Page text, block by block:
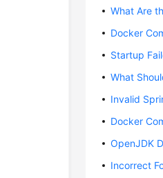
What Are
Docker
Startup
What
Invalid
Docker
OpenJDK
Incorrect